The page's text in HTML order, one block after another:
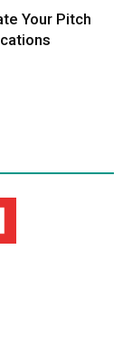
Your Pitch